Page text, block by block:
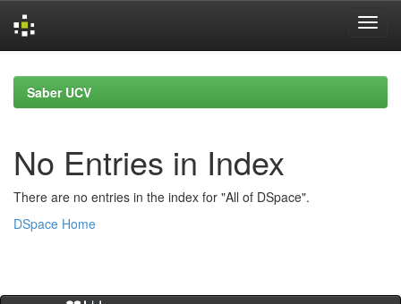
navigationSaber UCV
No Entries in Index
There are no entries in the index for "All of DSpace".
DSpace Home